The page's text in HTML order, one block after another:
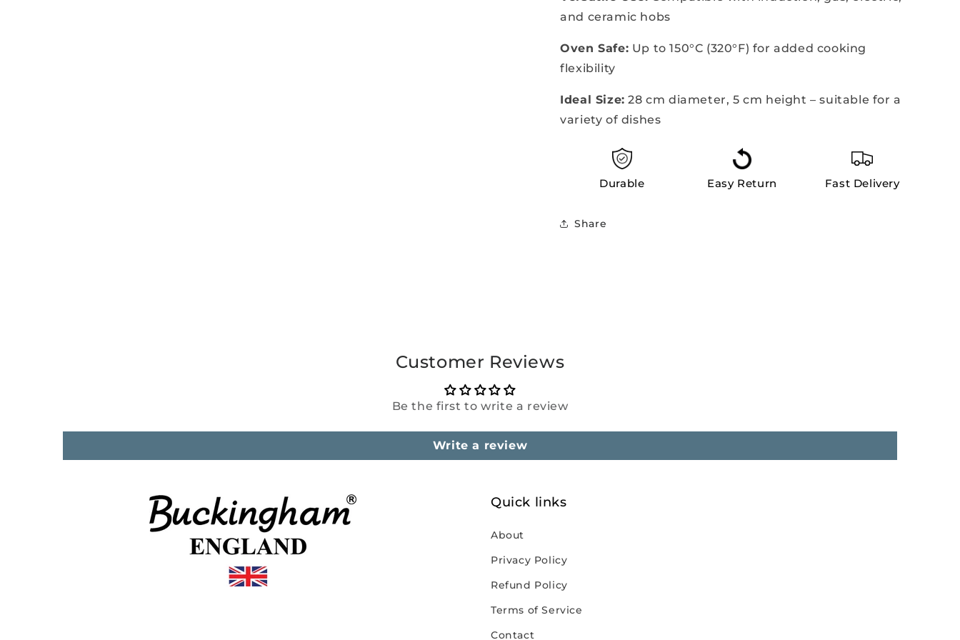
and ceramic hobs
Oven Safe: Up to 150°C (320°F) for added cooking
flexibility
Ideal Size: 28 cm diameter, 5 cm height – suitable for a
variety of dishes
Durable Easy Return Fast Delivery
Share
Customer Reviews
Be the first to write a review
Write a review
Quick links
About
Privacy Policy
Refund Policy
Terms of Service
Contact